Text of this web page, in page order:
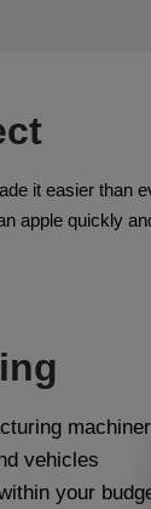
it easier
apple quickly
vehicles
your